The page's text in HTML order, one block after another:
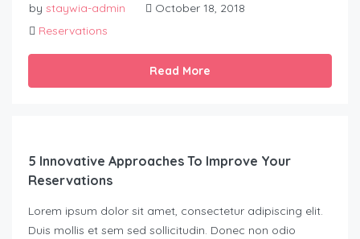
by staywia-admin
October 18, 2018
Reservations
Read More
5 Innovative Approaches To Improve Your
Reservations
Lorem ipsum dolor sit amet, consectetur adipiscing elit.
Duis mollis et sem sed sollicitudin. Donec non odio